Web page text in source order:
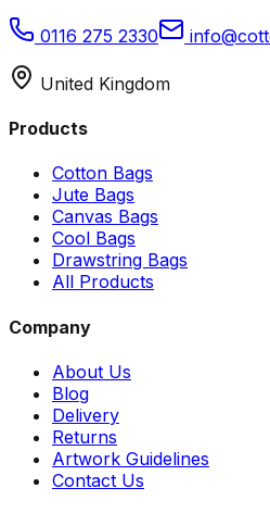
0116 275 2330
United Kingdom
Products
Cotton Bags
Jute Bags
Canvas Bags
Cool Bags
Drawstring Bags
All Products
Company
About Us
Blog
Delivery
Returns
Artwork Guidelines
Contact Us